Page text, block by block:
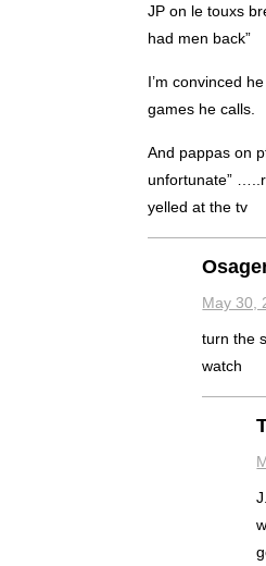
JP on le touxs
had men back”
I’m convinced
games he calls.
And pappas on
unfortunate”
yelled at the tv
May 30,
turn the
watch